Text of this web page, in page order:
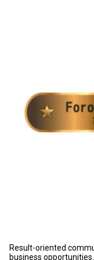
Result-oriented
business